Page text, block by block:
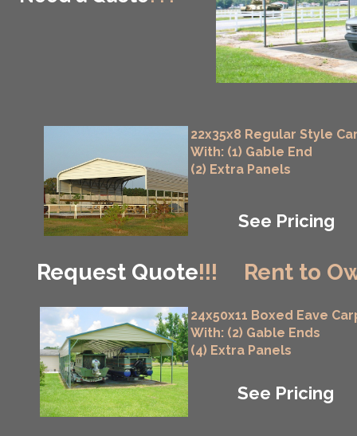
Request Quote!!! Rent to
22x35x8 Regular Style
With: (1) Gable End
(2) Extra Panels
See Pricing
24x50x11 Boxed Eave
With: (2) Gable Ends
(4) Extra Panels
See Pricing